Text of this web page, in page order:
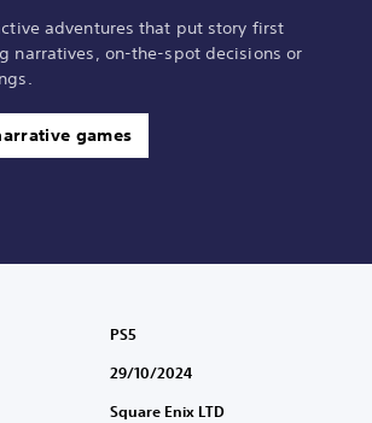
adventures that put story first
narratives, on-the-spot decisions or
games
PS5
29/10/2024
Square Enix LTD